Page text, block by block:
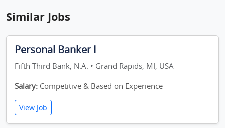
Similar Jobs
Personal Banker I
Fifth Third Bank, N.A. • Grand Rapids, MI, USA
Salary: Competitive & Based on Experience
View Job